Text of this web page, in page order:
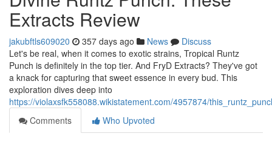
Extracts Review
jakubftls609020 357 days ago News
Discuss
Let's be real, when it comes to exotic strains, Tropical Runtz
Punch is definitely in the top tier. And FryD Extracts? They've got
a knack for capturing that sweet essence in every bud. This
exploration dives deep into
https://violaxsfk558088.wikistatement.com/4957874/
Comments
Who Upvoted